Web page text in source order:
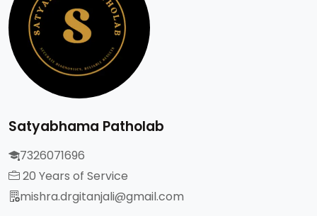
Satyabhama Patholab
7326071696
20 Years of Service
mishra.drgitanjali@gmail.com